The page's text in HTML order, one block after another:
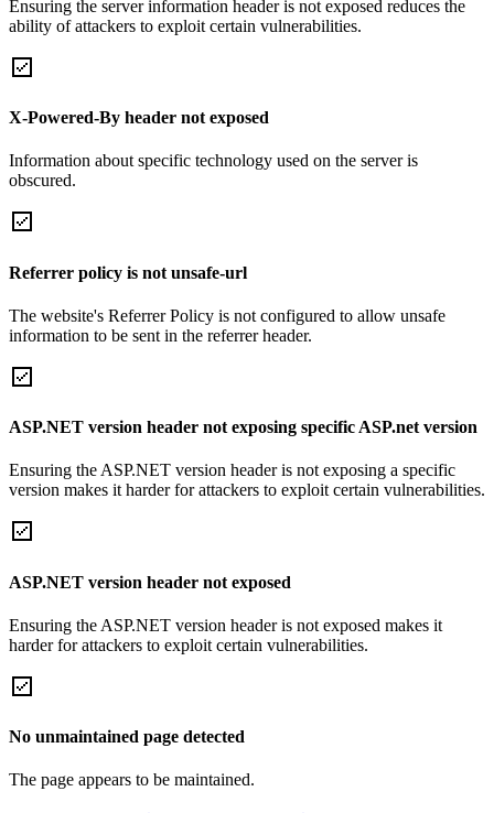
Ensuring the server information header is not exposed reduces the
ability of attackers to exploit certain vulnerabilities.
X-Powered-By header not exposed
Information about specific technology used on the server is
obscured.
Referrer policy is not unsafe-url
The website's Referrer Policy is not configured to allow unsafe
information to be sent in the referrer header.
ASP.NET version header not exposing specific ASP.net version
Ensuring the ASP.NET version header is not exposing a specific
version makes it harder for attackers to exploit certain vulnerabilities.
ASP.NET version header not exposed
Ensuring the ASP.NET version header is not exposed makes it
harder for attackers to exploit certain vulnerabilities.
No unmaintained page detected
The page appears to be maintained.